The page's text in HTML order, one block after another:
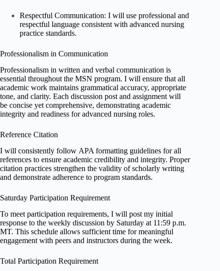
Respectful Communication: I will use professional and
respectful language consistent with advanced nursing
practice standards.
Professionalism in Communication
Professionalism in written and verbal communication is
essential throughout the MSN program. I will ensure that all
academic work maintains grammatical accuracy, appropriate
tone, and clarity. Each discussion post and assignment will
be concise yet comprehensive, demonstrating academic
integrity and readiness for advanced nursing roles.
Reference Citation
I will consistently follow APA formatting guidelines for all
references to ensure academic credibility and integrity. Proper
citation practices strengthen the validity of scholarly writing
and demonstrate adherence to program standards.
Saturday Participation Requirement
To meet participation requirements, I will post my initial
response to the weekly discussion by Saturday at 11:59 p.m.
MT. This schedule allows sufficient time for meaningful
engagement with peers and instructors during the week.
Total Participation Requirement